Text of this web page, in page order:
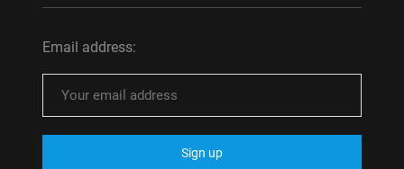
Email address: